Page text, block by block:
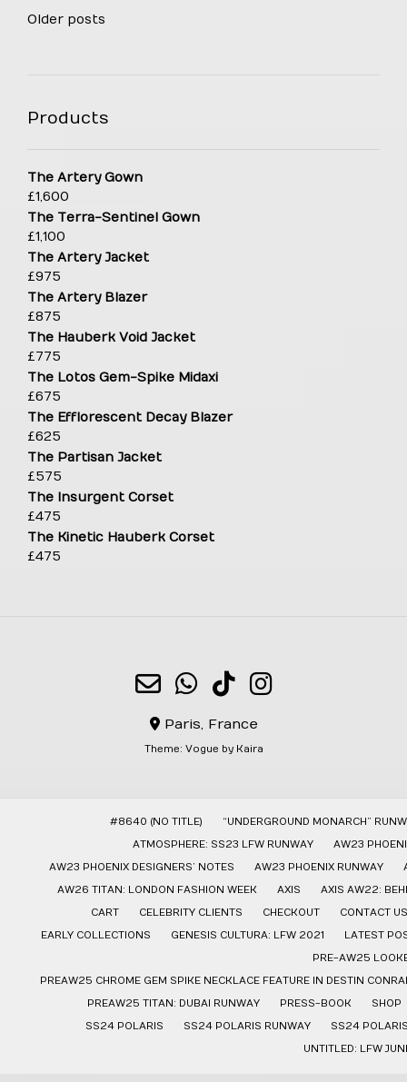
Posts
Older posts
Products
The Artery Gown
£1,600
The Terra-Sentinel Gown
£1,100
The Artery Jacket
£975
The Artery Blazer
£875
The Hauberk Void Jacket
£775
The Lotos Gem-Spike Midaxi
£675
The Efflorescent Decay Blazer
£625
The Partisan Jacket
£575
The Insurgent Corset
£475
The Kinetic Hauberk Corset
£475
Paris, France
Theme: Vogue by Kaira
#8640 (NO TITLE)
“UNDERGROUND MONARCH”
ATMOSPHERE: SS23 LFW RUNWAY
AW23
AW23 PHOENIX DESIGNERS’ NOTES
AW23 PHOENIX RUNWAY
AW26 TITAN: LONDON FASHION WEEK
AXIS
AXIS AW22:
CART
CELEBRITY CLIENTS CHECKOUT
CONTACT US
EARLY COLLECTIONS
GENESIS CULTURA: LFW 2021
LATEST
PRE-AW25
PREAW25 CHROME GEM SPIKE NECKLACE FEATURE IN DESTIN
PREAW25 TITAN: DUBAI RUNWAY
PRESS-BOOK
SHOP
SS24 POLARIS
SS24 POLARIS RUNWAY
SS24
UNTITLED: LFW